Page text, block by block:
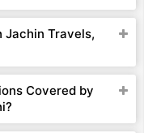
Jachin Travels,
Covered by